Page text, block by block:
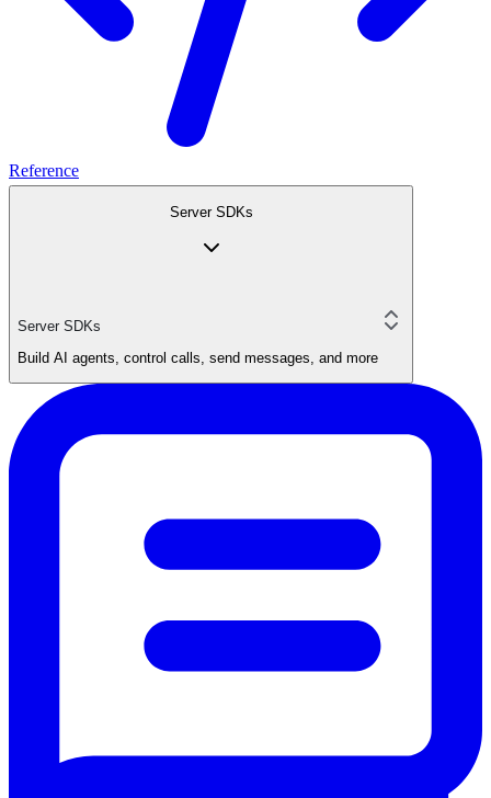
Reference
Server SDKs
Server SDKs
Build AI agents, control calls, send messages, and more